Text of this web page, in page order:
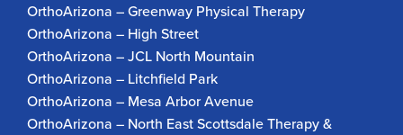
OrthoArizona – Greenway Physical Therapy
OrthoArizona – High Street
OrthoArizona – JCL North Mountain
OrthoArizona – Litchfield Park
OrthoArizona – Mesa Arbor Avenue
OrthoArizona – North East Scottsdale Therapy &